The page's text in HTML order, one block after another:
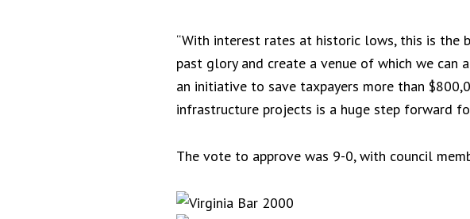
“With interest rates at historic lows, this is the
past glory and create a venue of which we can
an initiative to save taxpayers more than
infrastructure projects is a huge step forward
The vote to approve was 9-0, with council